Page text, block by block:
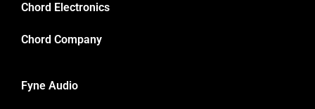
Chord Electronics
Chord Company
Fyne Audio